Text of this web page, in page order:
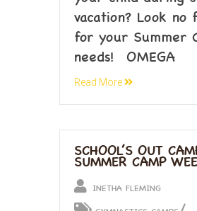
vacation? Look
for your Summer
needs! OMEGA
Read More
SCHOOL’S OUT
SUMMER CAMP
INETHA FLEMING